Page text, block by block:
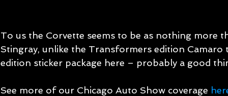
To us the Corvette seems to be as nothing more
Stingray, unlike the Transformers edition Camaro
edition sticker package here – probably a good
See more of our Chicago Auto Show coverage